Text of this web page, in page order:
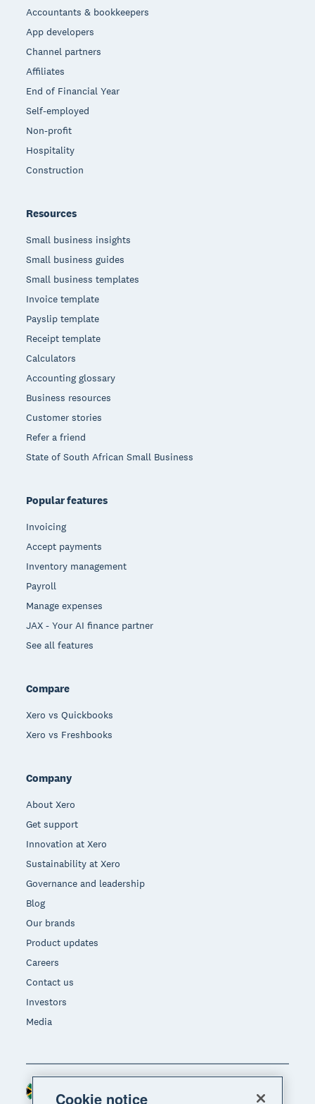
Accountants & bookkeepers
App developers
Channel partners
Affiliates
End of Financial Year
Self-employed
Non-profit
Hospitality
Construction
Resources
Small business insights
Small business guides
Small business templates
Invoice template
Payslip template
Receipt template
Calculators
Accounting glossary
Business resources
Customer stories
Refer a friend
State of South African Small Business
Popular features
Invoicing
Accept payments
Inventory management
Payroll
Manage expenses
JAX - Your AI finance partner
See all features
Compare
Xero vs Quickbooks
Xero vs Freshbooks
Company
About Xero
Get support
Innovation at Xero
Sustainability at Xero
Governance and leadership
Blog
Our brands
Product updates
Careers
Contact us
Investors
Media
Region
Cookie notice